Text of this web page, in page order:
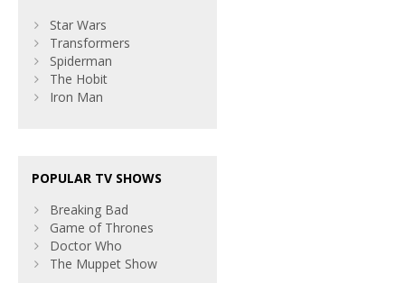
Star Wars
Transformers
Spiderman
The Hobit
Iron Man
POPULAR TV SHOWS
Breaking Bad
Game of Thrones
Doctor Who
The Muppet Show